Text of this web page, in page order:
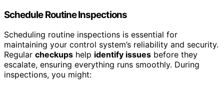
Schedule Routine Inspections
Scheduling routine inspections is essential for
maintaining your control system’s reliability and security.
Regular checkups help identify issues before they
escalate, ensuring everything runs smoothly. During
inspections, you might: